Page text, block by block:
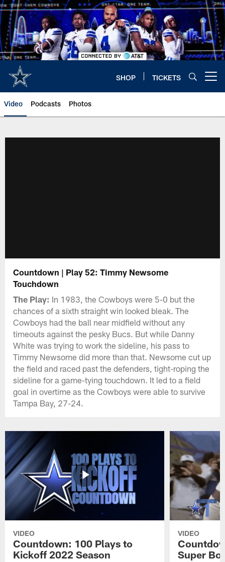
Skip
to
main
content
SHOP TICKETS
Video Podcasts Photos
Countdown | Play 52: Timmy Newsome
Touchdown
The Play: In 1983, the Cowboys were 5-0 but the
chances of a sixth straight win looked bleak. The
Cowboys had the ball near midfield without any
timeouts against the pesky Bucs. But while Danny
White was trying to work the sideline, his pass to
Timmy Newsome did more than that. Newsome cut up
the field and raced past the defenders, tight-roping the
sideline for a game-tying touchdown. It led to a field
goal in overtime as the Cowboys were able to survive
Tampa Bay, 27-24.
VIDEO
Countdown: 100 Plays to
Kickoff 2022 Season
VIDEO
Super